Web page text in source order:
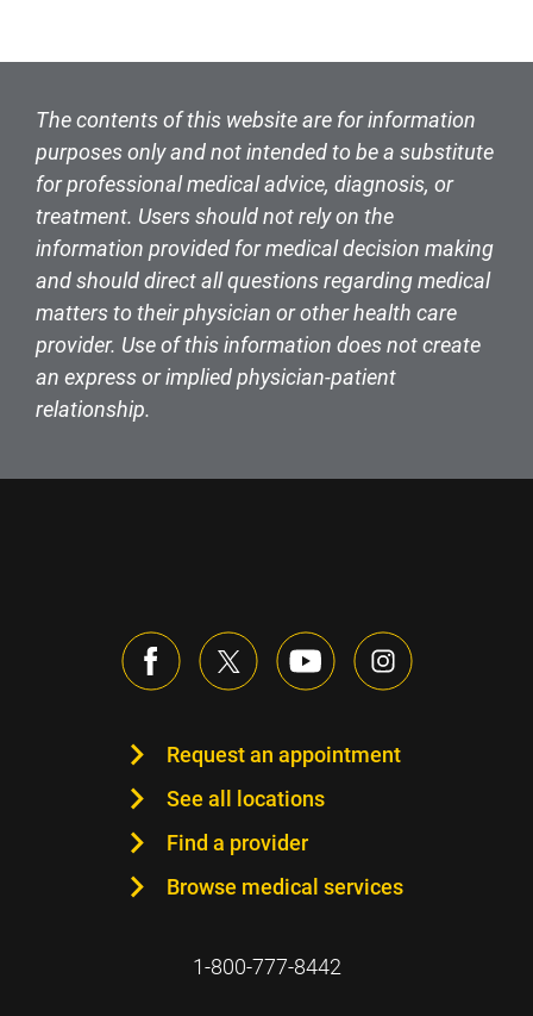
The contents of this website are for information
purposes only and not intended to be a substitute
for professional medical advice, diagnosis, or
treatment. Users should not rely on the
information provided for medical decision making
and should direct all questions regarding medical
matters to their physician or other health care
provider. Use of this information does not create
an express or implied physician-patient
relationship.
Request an appointment
See all locations
Find a provider
Browse medical services
1-800-777-8442